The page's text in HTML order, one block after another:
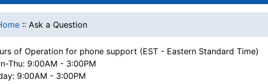
:: Ask a Question
of Operation for phone support (EST - Eastern Standard Time)
Thu: 9:00AM - 3:00PM
9:00AM - 3:00PM